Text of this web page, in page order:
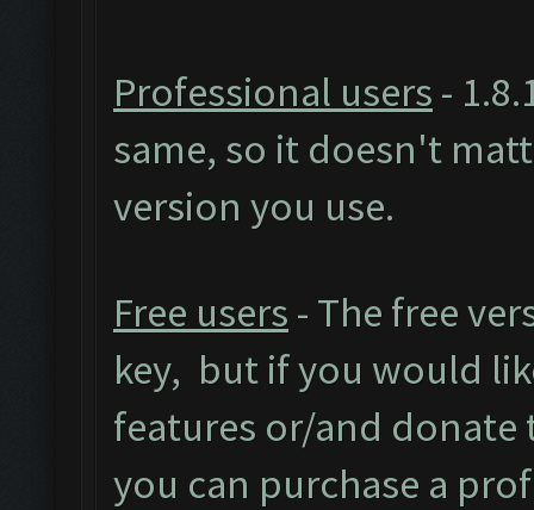
Professional users -
same, so it doesn't
version you use.
Free users - The free
key, but if you would
features or/and donate
you can purchase a